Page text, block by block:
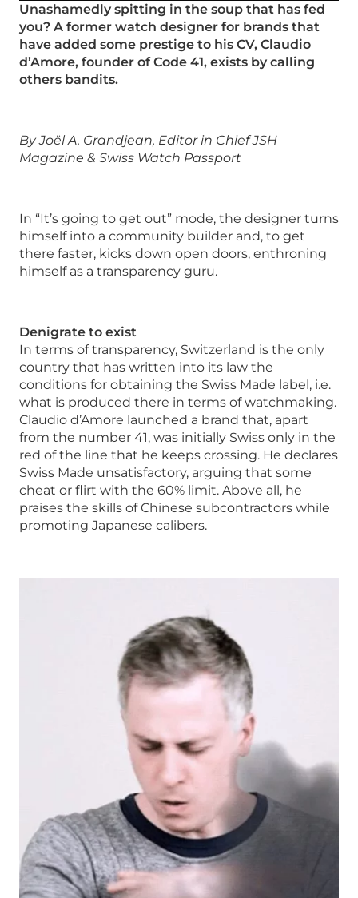
Unashamedly spitting in the soup that has fed
you? A former watch designer for brands that
have added some prestige to his CV, Claudio
d’Amore, founder of Code 41, exists by calling
others bandits.
By Joël A. Grandjean, Editor in Chief JSH
Magazine & Swiss Watch Passport
In “It’s going to get out” mode, the designer turns
himself into a community builder and, to get
there faster, kicks down open doors, enthroning
himself as a transparency guru.
Denigrate to exist
In terms of transparency, Switzerland is the only
country that has written into its law the
conditions for obtaining the Swiss Made label, i.e.
what is produced there in terms of watchmaking.
Claudio d’Amore launched a brand that, apart
from the number 41, was initially Swiss only in the
red of the line that he keeps crossing. He declares
Swiss Made unsatisfactory, arguing that some
cheat or flirt with the 60% limit. Above all, he
praises the skills of Chinese subcontractors while
promoting Japanese calibers.